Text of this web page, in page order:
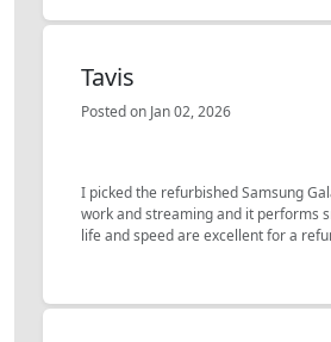
Tavis
Posted on Jan 02, 2026
I picked the refurbished Samsung
work and streaming and it performs
life and speed are excellent for a